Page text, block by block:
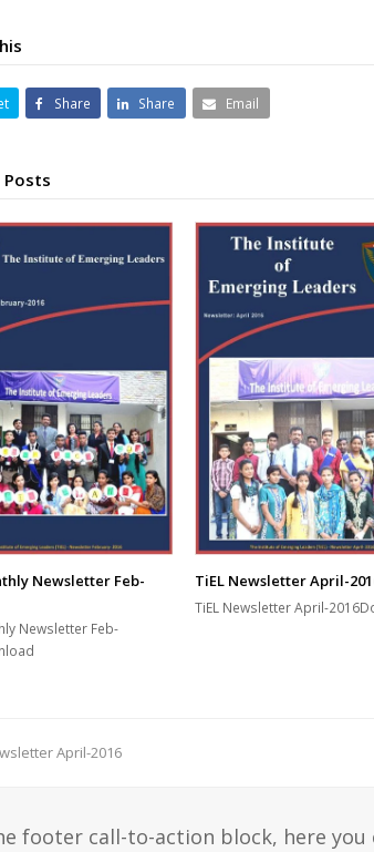
Share Share Email
Posts
Newsletter Feb-
Newsletter Feb-
TiEL Newsletter April-
TiEL Newsletter April-
April-2016
footer call-to-action block, here